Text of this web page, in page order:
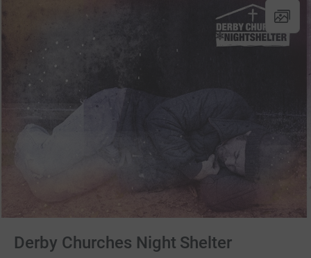
Derby Churches Night Shelter